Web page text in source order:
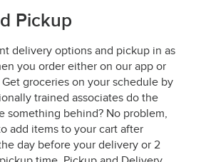
Pickup
delivery options and pickup in as
you order either on our app or
groceries on your schedule by
trained associates do the
something behind? No problem,
add items to your cart after
day before your delivery or 2